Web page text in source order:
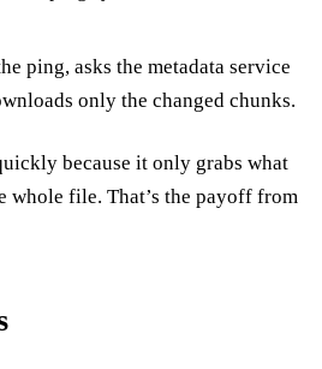
ping, asks the metadata service
only the changed chunks.
because it only grabs what
whole file. That’s the payoff from